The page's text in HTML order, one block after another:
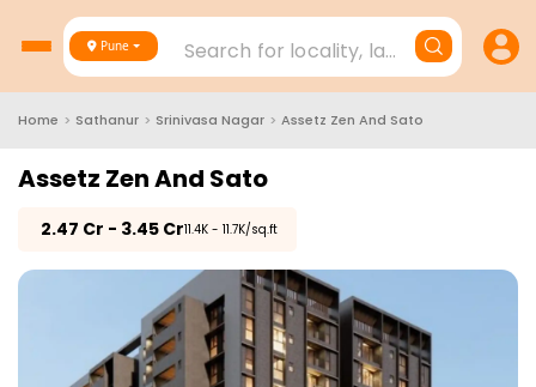
Pune Search for locality, landmark,
Home > Sathanur > Srinivasa Nagar > Assetz Zen And Sato
Assetz Zen And Sato
2.47 Cr - 3.45 Cr₹11.4K - 11.7K/sq.ft